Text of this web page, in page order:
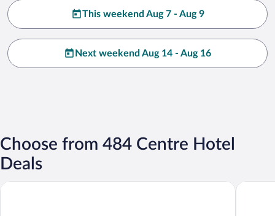
This weekend Aug 7 - Aug 9
Next weekend Aug 14 - Aug 16
Choose from 484 Centre Hotel
Deals
Cowan Creek Lodges avid